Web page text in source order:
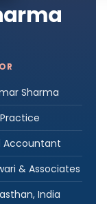
Sharma
Accountant
& Associates
India